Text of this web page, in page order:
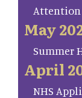
Attention
May
Summer
April
NHS